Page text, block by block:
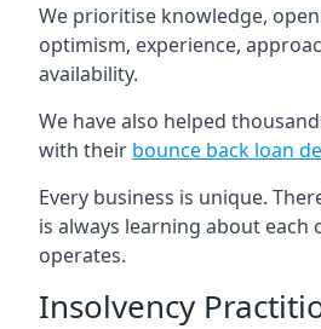
We prioritise knowledge,
optimism, experience,
availability.
We have also helped
with their bounce back loan
Every business is unique.
is always learning about each
operates.
Insolvency